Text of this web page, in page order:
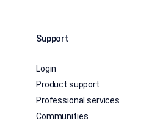
Support
Login
Product support
Professional services
Communities